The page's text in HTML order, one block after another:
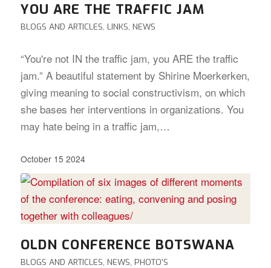
YOU ARE THE TRAFFIC JAM
BLOGS AND ARTICLES, LINKS, NEWS
“You're not IN the traffic jam, you ARE the traffic
jam.” A beautiful statement by Shirine Moerkerken,
giving meaning to social constructivism, on which
she bases her interventions in organizations. You
may hate being in a traffic jam,…
October 15 2024
OLDN CONFERENCE BOTSWANA
BLOGS AND ARTICLES, NEWS, PHOTO'S